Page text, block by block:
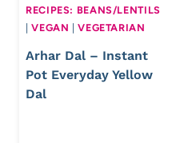
RECIPES: BEANS/LENTILS
|VEGAN |VEGETARIAN
Arhar Dal – Instant
Pot Everyday Yellow
Dal